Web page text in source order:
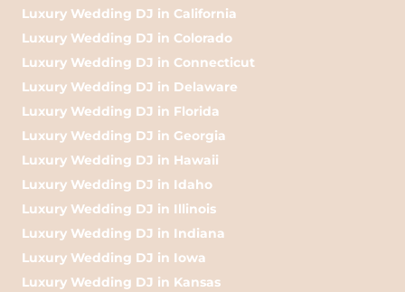
Luxury Wedding DJ in California
Luxury Wedding DJ in Colorado
Luxury Wedding DJ in Connecticut
Luxury Wedding DJ in Delaware
Luxury Wedding DJ in Florida
Luxury Wedding DJ in Georgia
Luxury Wedding DJ in Hawaii
Luxury Wedding DJ in Idaho
Luxury Wedding DJ in Illinois
Luxury Wedding DJ in Indiana
Luxury Wedding DJ in Iowa
Luxury Wedding DJ in Kansas